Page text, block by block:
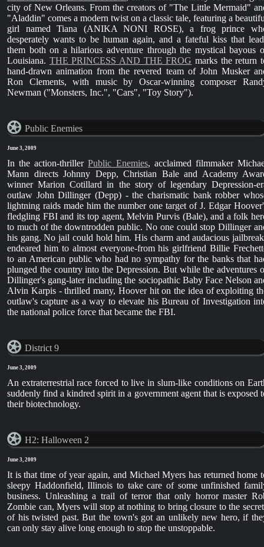
city of New Orleans. From the creators of "The Little Mermaid"
"Aladdin" comes a modern twist on a classic tale, featuring a
girl named Tiana (ANIKA NONI ROSE), a frog prince
desperately wants to be human again, and a fateful kiss that
them both on a hilarious adventure through the mystical bayous
Louisiana. THE PRINCESS AND THE FROG marks the return
hand-drawn animation from the revered team of John Musker
Ron Clements, with music by Oscar-winning composer
Newman ("Monsters, Inc.", "Cars", "Toy Story").
Public Enemies
June 3, 2009
In the action-thrillerPublic Enemies, acclaimed filmmaker
Mann directs Johnny Depp, Christian Bale and Academy
winner Marion Cotillard in the story of legendary Depression-
outlaw John Dillinger (Depp) - the charismatic bank robber
lightning raids made him the number one target of J. Edgar
fledgling FBI and its top agent, Melvin Purvis (Bale), and a folk
to much of the downtrodden public. No one could stop Dillinger
his gang. No jail could hold him. His charm and audacious
endeared him to almost everyone-from his girlfriend Billie
to an American public who had no sympathy for the banks that
plunged the country into the Depression. But while the adventures
Dillinger's gang-later including the sociopathic Baby Face Nelson
Alvin Karpis - thrilled many, Hoover hit on the idea of exploiting
outlaw's capture as a way to elevate his Bureau of Investigation
the national police force that became the FBI.
District 9
June 3, 2009
An extraterrestrial race forced to live in slum-like conditions on
suddenly find a kindred spirit in a government agent that is exposed
their biotechnology.
H2: Halloween 2
June 3, 2009
It is that time of year again, and Michael Myers has returned home
sleepy Haddonfield, Illinois to take care of some unfinished
business. Unleashing a trail of terror that only horror master
Zombie can, Myers will stop at nothing to bring closure to the
of his twisted past. But the town's got an unlikely new hero, if
can only stay alive long enough to stop the unstoppable.